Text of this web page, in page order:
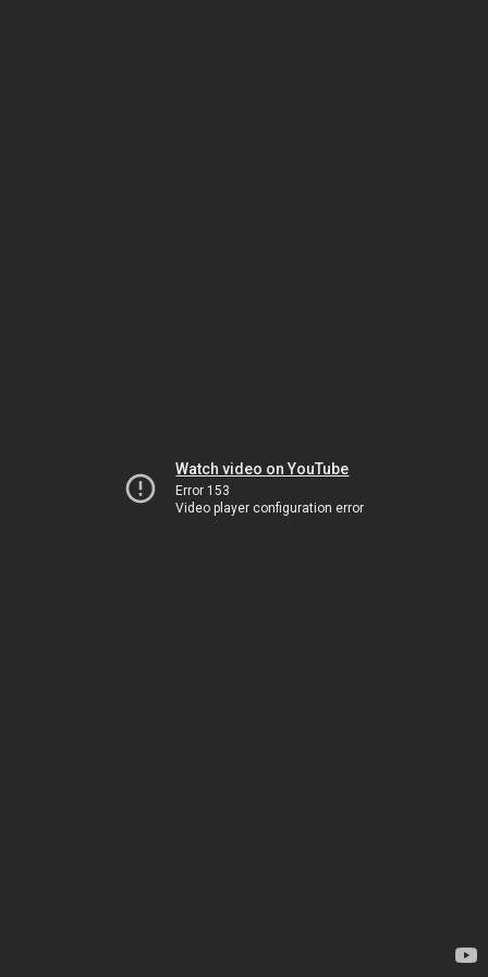
Watch video on YouTube
Error 153
Video player configuration error